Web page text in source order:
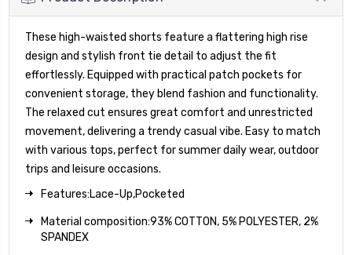
These high-waisted shorts feature a flattering high rise
design and stylish front tie detail to adjust the fit
effortlessly. Equipped with practical patch pockets for
convenient storage, they blend fashion and functionality.
The relaxed cut ensures great comfort and unrestricted
movement, delivering a trendy casual vibe. Easy to match
with various tops, perfect for summer daily wear, outdoor
trips and leisure occasions.
Features:Lace-Up,Pocketed
Material composition:93% COTTON, 5% POLYESTER, 2%
SPANDEX